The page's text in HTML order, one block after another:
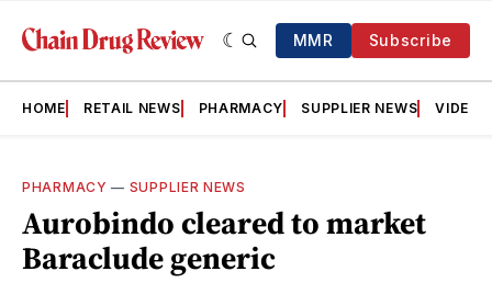
MMR Subscribe
HOME RETAIL NEWS PHARMACY SUPPLIER NEWS VIDEOS
PHARMACY — SUPPLIER NEWS
Aurobindo cleared to market
Baraclude generic